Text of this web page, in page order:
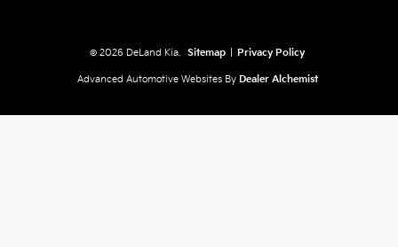
© 2026 DeLand Kia. Sitemap Privacy Policy
Advanced Automotive Websites By Dealer Alchemist